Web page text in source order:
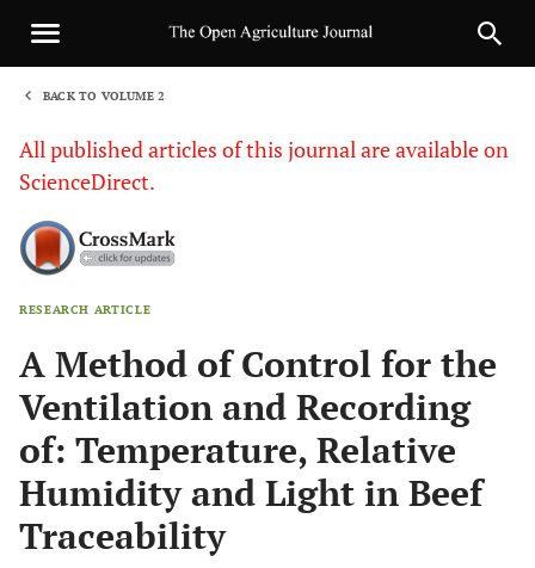
BACK TO VOLUME 2
All published articles of this journal are available on
ScienceDirect.
RESEARCH ARTICLE
A Method of Control for the
Ventilation and Recording
of: Temperature, Relative
Humidity and Light in Beef
Traceability